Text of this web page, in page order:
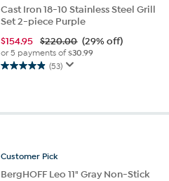
Cast Iron 18-10 Stainless Steel Grill
Set 2-piece Purple
$154.95 $220.00 (29% off)
or 5 payments of$30.99
(53)
4.9
5
reviews
Customer Pick
BergHOFF Leo 11" Gray Non-Stick